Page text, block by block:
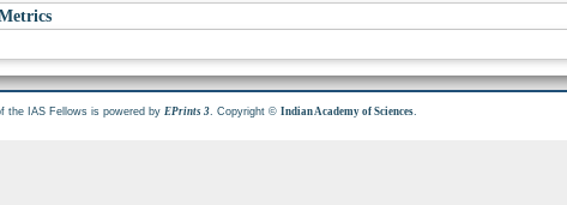
the IAS Fellows is powered byEPrints 3. Copyright ©Indian Academy of Sciences.